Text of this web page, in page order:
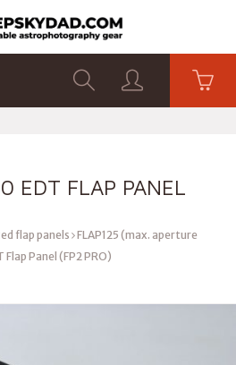
EDT FLAP PANEL
flap panels FLAP125 (max. aperture
Panel (FP2 PRO)